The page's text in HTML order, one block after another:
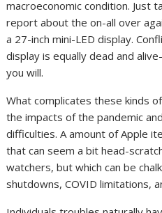
macroeconomic condition. Just
report about the on-all over
a 27-inch mini-LED display.
display is equally dead and
you will.
What complicates these kinds
the impacts of the pandemic
difficulties. A amount of Apple
that can seem a bit head-
watchers, but which can be
shutdowns, COVID limitations,